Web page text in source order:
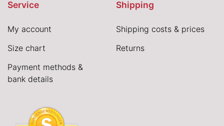
Service
My account
Size chart
Payment methods &
bank details
Shipping
Shipping costs & prices
Returns